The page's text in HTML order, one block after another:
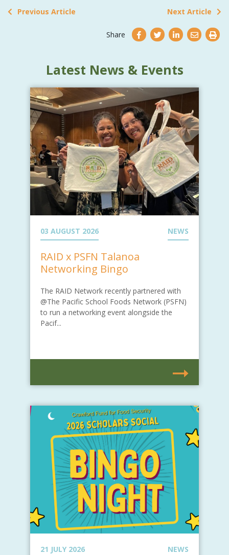
Previous Article Next Article
Share
Latest News & Events
03 AUGUST 2026 NEWS
RAID x PSFN Talanoa
Networking Bingo
The RAID Network recently partnered with
@The Pacific School Foods Network (PSFN)
to run a networking event alongside the
Pacif...
21 JULY 2026 NEWS